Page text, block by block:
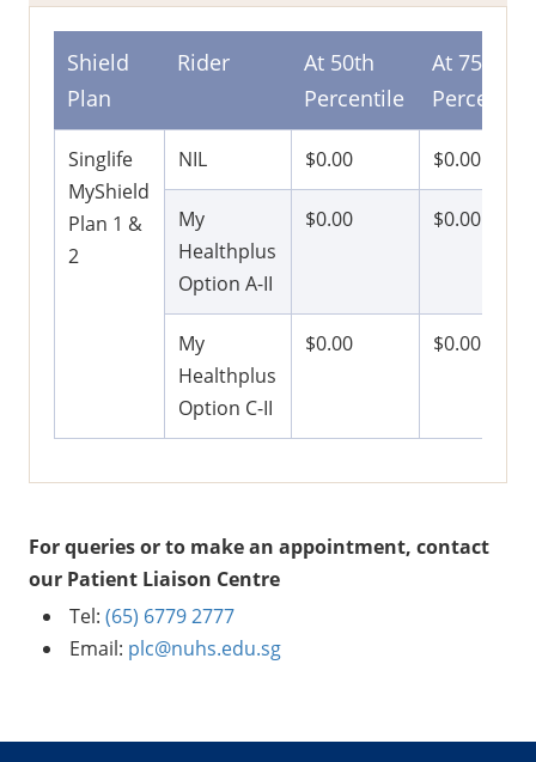
Shield
Plan
Rider
At 50th
Percentile
At 75th
Percentile
Singlife
MyShield
Plan 1 &
2
NIL $0.00 $0.00
My
Healthplus
Option A-II
$0.00 $0.00
My
Healthplus
Option C-II
$0.00 $0.00
For queries or to make an appointment, contact
our Patient Liaison Centre
Tel: (65) 6779 2777
Email: plc@nuhs.edu.sg